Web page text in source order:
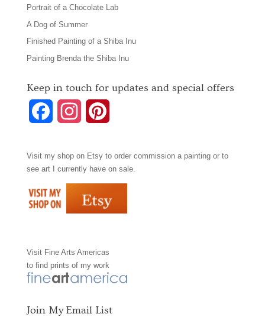
Portrait of a Chocolate Lab
A Dog of Summer
Finished Painting of a Shiba Inu
Painting Brenda the Shiba Inu
Keep in touch for updates and special offers
c
b
o
k
s
t
a
r
a
n
t
e
s
Visit my shop on Etsyto order commission a painting or to
see art I currently have on sale.
Visit Fine Arts Americas
to find prints of my work
Join My Email List